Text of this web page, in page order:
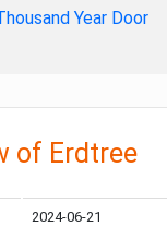
Year Door
of Erdtree
2024-06-21